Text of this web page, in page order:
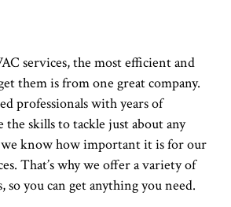
services, the most efficient and
them is from one great company.
professionals with years of
the skills to tackle just about any
we know how important it is for our
That’s why we offer a variety of
so you can get anything you need.